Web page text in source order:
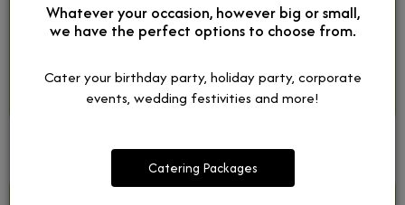
Whatever your occasion, however big or small,
we have the perfect options to choose from.
Cater your birthday party, holiday party, corporate
events, wedding festivities and more!
Catering Packages